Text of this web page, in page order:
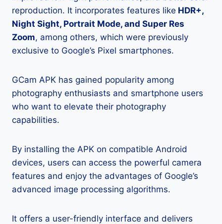
reproduction. It incorporates features like HDR+,
Night Sight, Portrait Mode, and Super Res
Zoom, among others, which were previously
exclusive to Google’s Pixel smartphones.
GCam APK has gained popularity among
photography enthusiasts and smartphone users
who want to elevate their photography
capabilities.
By installing the APK on compatible Android
devices, users can access the powerful camera
features and enjoy the advantages of Google’s
advanced image processing algorithms.
It offers a user-friendly interface and delivers